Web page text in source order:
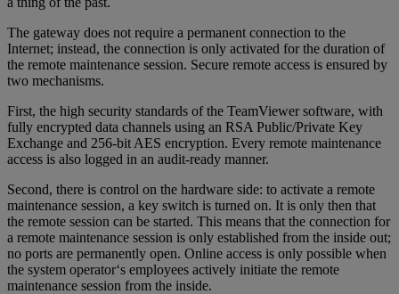
The gateway does not require a permanent connection to the
Internet; instead, the connection is only activated for the duration of
the remote maintenance session. Secure remote access is ensured by
two mechanisms.
First, the high security standards of the TeamViewer software, with
fully encrypted data channels using an RSA Public/Private Key
Exchange and 256-bit AES encryption. Every remote maintenance
access is also logged in an audit-ready manner.
Second, there is control on the hardware side: to activate a remote
maintenance session, a key switch is turned on. It is only then that
the remote session can be started. This means that the connection for
a remote maintenance session is only established from the inside out;
no ports are permanently open. Online access is only possible when
the system operator‘s employees actively initiate the remote
maintenance session from the inside.